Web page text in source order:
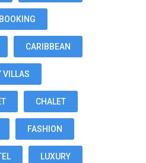
BOOKING
CARIBBEAN
VILLAS
CHALET
FASHION
LUXURY